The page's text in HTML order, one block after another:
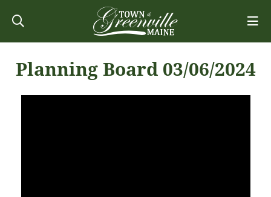
Planning Board 03/06/2024